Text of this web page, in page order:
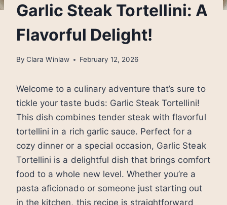
Garlic Steak Tortellini: A
Flavorful Delight!
By Clara Winlaw February 12, 2026
Welcome to a culinary adventure that’s sure to
tickle your taste buds: Garlic Steak Tortellini!
This dish combines tender steak with flavorful
tortellini in a rich garlic sauce. Perfect for a
cozy dinner or a special occasion, Garlic Steak
Tortellini is a delightful dish that brings comfort
food to a whole new level. Whether you’re a
pasta aficionado or someone just starting out
in the kitchen, this recipe is straightforward